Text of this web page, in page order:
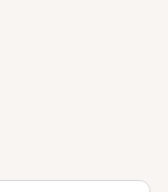
or more filters